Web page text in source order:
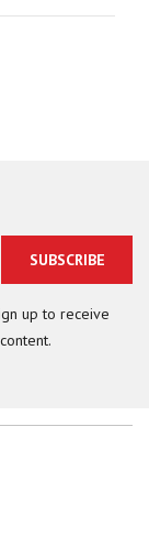
SUBSCRIBE
up to receive